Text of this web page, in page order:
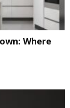
Where